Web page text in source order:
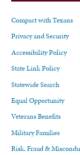
Compact with Texans
Privacy and Security
Accessibility Policy
State Link Policy
Statewide Search
Equal Opportunity
Veterans Benefits
Military Families
Risk, Fraud &